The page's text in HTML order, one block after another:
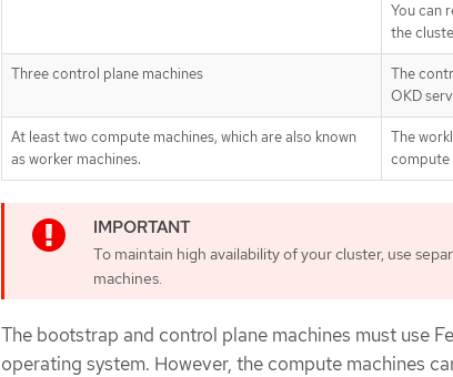
You can
the
Three control plane machines
The
OKD
At least two compute machines, which are also known
as worker machines.
The
compute
To maintain high availability of your cluster, use
machines.
The bootstrap and control plane machines must use
operating system. However, the compute machines